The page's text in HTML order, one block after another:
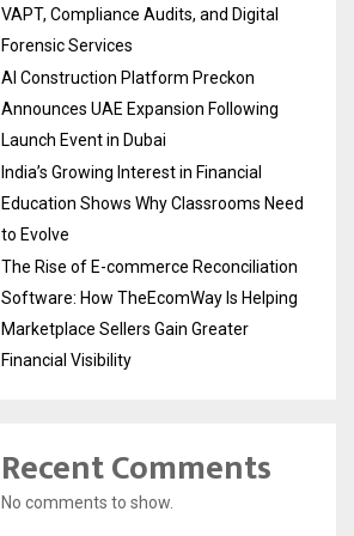
VAPT, Compliance Audits, and Digital
Forensic Services
AI Construction Platform Preckon
Announces UAE Expansion Following
Launch Event in Dubai
India’s Growing Interest in Financial
Education Shows Why Classrooms Need
to Evolve
The Rise of E-commerce Reconciliation
Software: How TheEcomWay Is Helping
Marketplace Sellers Gain Greater
Financial Visibility
Recent Comments
No comments to show.